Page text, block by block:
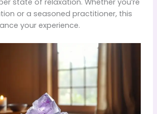
or a seasoned practitioner, this
your experience.